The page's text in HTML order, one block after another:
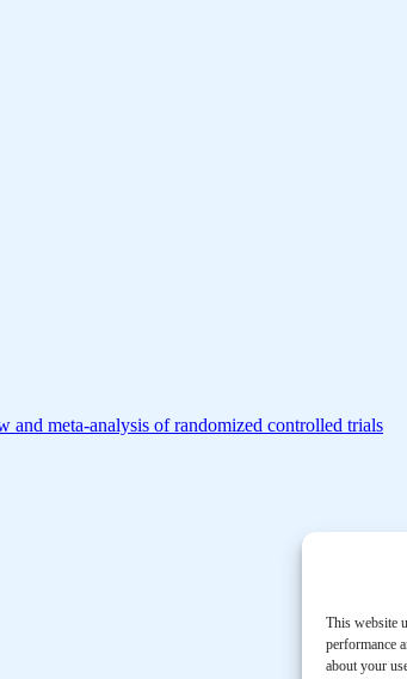
This website
performance
about your
meta-analysis of randomized controlled trials